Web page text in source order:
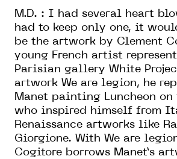
M.D. : I had several heart
had to keep only one, it
be the artwork by Clement
young French artist
Parisian gallery White
artwork We are legion, he
Manet painting Luncheon on
who inspired himself from
Renaissance artworks like
Giorgione. With We are
Cogitore borrows Manet’s